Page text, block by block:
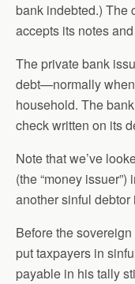
bank indebted.) The
accepts its notes
The private bank
debt—normally
household. The
check written on its
Note that we’ve
(the “money
another sinful debtor
Before the
put taxpayers in
payable in his tally